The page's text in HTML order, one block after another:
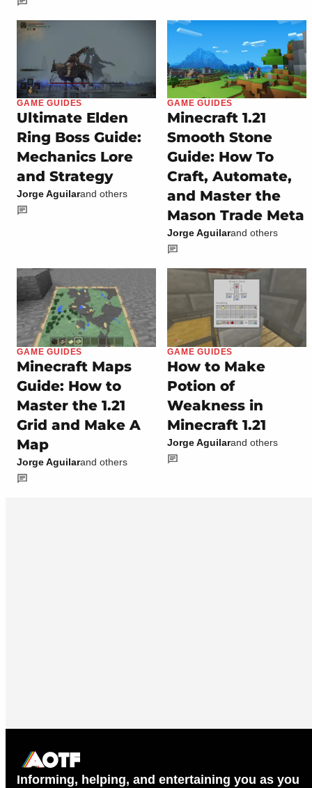
GAME GUIDES
Ultimate Elden
Ring Boss Guide:
Mechanics Lore
and Strategy
Jorge Aguilarand others
GAME GUIDES
Minecraft 1.21
Smooth Stone
Guide: How To
Craft, Automate,
and Master the
Mason Trade Meta
Jorge Aguilarand others
GAME GUIDES
Minecraft Maps
Guide: How to
Master the 1.21
Grid and Make A
Map
Jorge Aguilarand others
GAME GUIDES
How to Make
Potion of
Weakness in
Minecraft 1.21
Jorge Aguilarand others
Informing, helping, and entertaining you as you